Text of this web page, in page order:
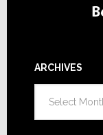
ARCHIVES